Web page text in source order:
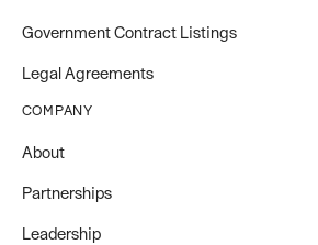
Government Contract Listings
Legal Agreements
COMPANY
About
Partnerships
Leadership